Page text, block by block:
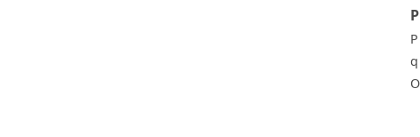
Incense Sticks, Namaste India - 15 Gram (12